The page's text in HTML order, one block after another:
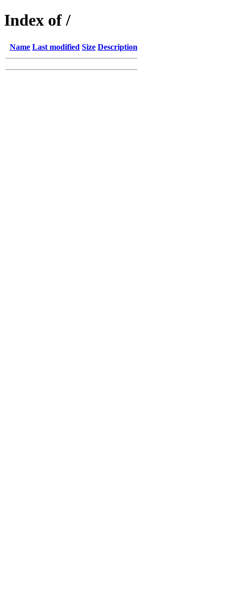
Index of /
Name Last modified Size Description